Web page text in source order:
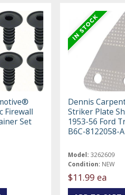
Firewall
Set
Dennis
Striker Plate
1953-56 Ford
B6C-8122058-A
Model: 3262609
Condition: NEW
$11.99 ea